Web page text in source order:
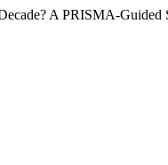
A PRISMA-Guided